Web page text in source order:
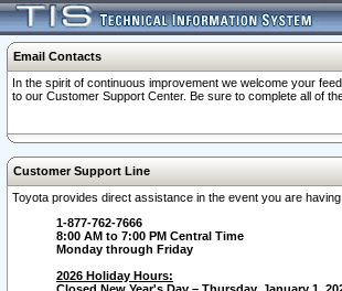
Email Contacts
In the spirit of continuous improvement we welcome your
to our Customer Support Center. Be sure to complete all of
Customer Support Line
Toyota provides direct assistance in the event you are
1-877-762-7666
8:00 AM to 7:00 PM Central Time
Monday through Friday
2026 Holiday Hours: